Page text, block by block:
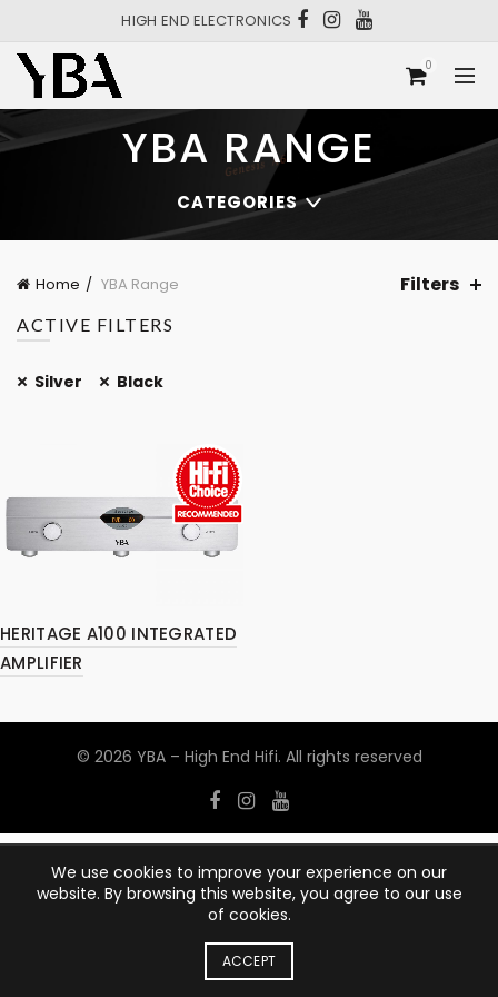
HIGH END ELECTRONICS
0
YBA RANGE
CATEGORIES
Home YBA Range Filters
ACTIVE FILTERS
Silver Black
HERITAGE A100 INTEGRATED
AMPLIFIER
© 2026 YBA – High End Hifi. All rights reserved
We use cookies to improve your experience on our
website. By browsing this website, you agree to our use
of cookies.
ACCEPT